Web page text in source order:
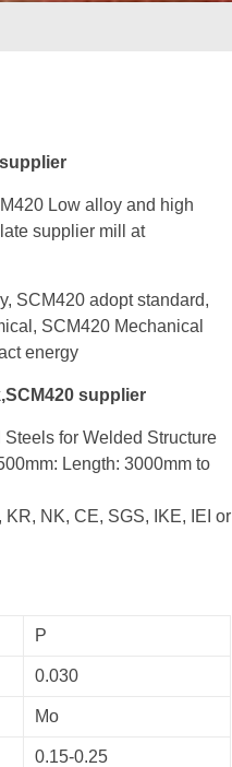
Low alloy and high
supplier mill at
SCM420 adopt standard,
SCM420 Mechanical
energy
supplier
for Welded Structure
Length: 3000mm to
NK, CE, SGS, IKE, IEI or
P
0.030
Mo
0.15-0.25